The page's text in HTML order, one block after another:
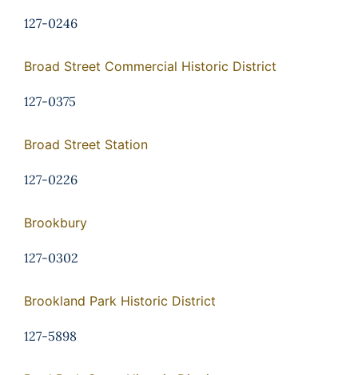
127-0246
Broad Street Commercial Historic District
127-0375
Broad Street Station
127-0226
Brookbury
127-0302
Brookland Park Historic District
127-5898